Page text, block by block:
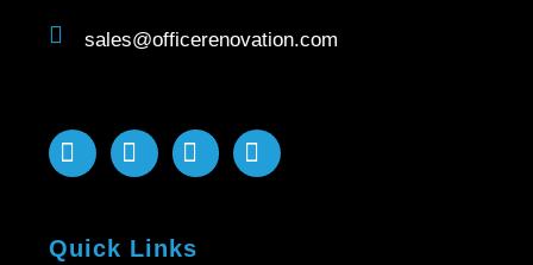
sales@officerenovation.com
Quick Links